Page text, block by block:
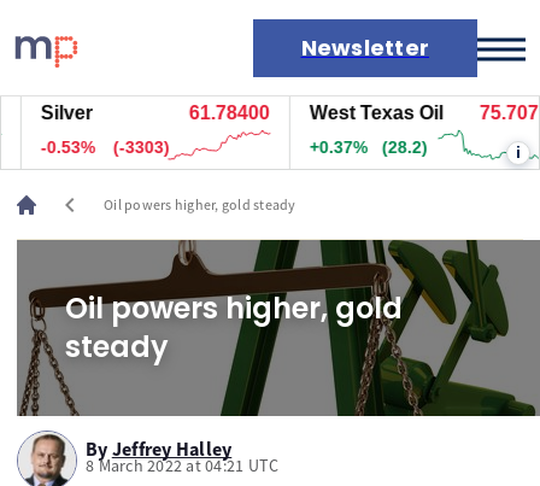
Newsletter
Markets
News
Live rates
Economic calendar
Silver 61.78500
-0.53% (-3298)
West Texas Oil 75.717
+0.39% (29.7) i
chevron_left Oil powers higher, gold steady
Oil powers higher, gold
steady
By Jeffrey Halley
8 March 2022 at 04:21 UTC